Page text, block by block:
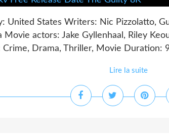
United States Writers: Nic Pizzolatto,
Movie actors: Jake Gyllenhaal, Riley
Crime, Drama, Thriller, Movie Duration:
Lire la suite